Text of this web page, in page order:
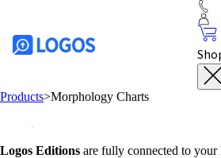
Products>Morphology Charts
Logos Editions are fully connected to